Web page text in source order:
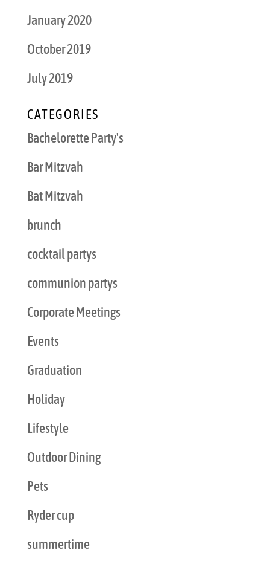
January 2020
October 2019
July 2019
CATEGORIES
Bachelorette Party's
Bar Mitzvah
Bat Mitzvah
brunch
cocktail partys
communion partys
Corporate Meetings
Events
Graduation
Holiday
Lifestyle
Outdoor Dining
Pets
Ryder cup
summertime